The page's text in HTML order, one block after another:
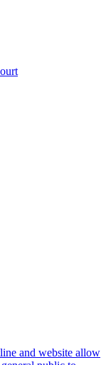
and website allow